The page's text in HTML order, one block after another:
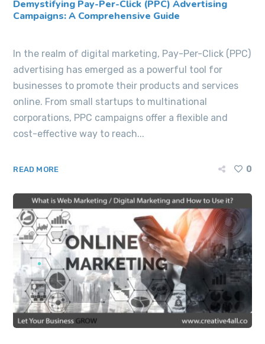
Demystifying Pay-Per-Click (PPC) Advertising
Campaigns: A Comprehensive Guide
In the realm of digital marketing, Pay-Per-Click (PPC)
advertising has emerged as a powerful tool for
businesses to promote their products and services
online. From small startups to multinational
corporations, PPC campaigns offer a flexible and
cost-effective way to reach...
READ MORE 0